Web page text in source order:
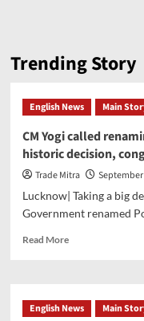
Trending Story
English News Main
CM Yogi called
historic decision,
Trade Mitra
September
Lucknow| Taking a big
Government renamed
Read MoreRead
Yogi
called
English News Main